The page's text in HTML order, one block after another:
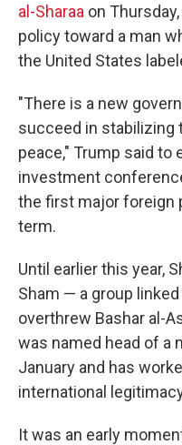
al-Sharaa on
policy toward a man
the United States
"There is a new
succeed in stabilizing
peace," Trump said to
investment
the first major foreign
term.
Until earlier this year,
Sham — a group
overthrew Bashar al-
was named head of a
January and has
international
It was an early